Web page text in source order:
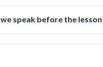
is a 6 hour minimum
happy after the first lesson,
we speak before the